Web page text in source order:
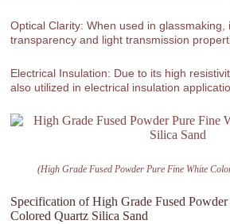
Optical Clarity: When used in glassmaking,
transparency and light transmission
Electrical Insulation: Due to its high
also utilized in electrical insulation
(High Grade Fused Powder Pure Fine White
Specification of High Grade Fused
Colored Quartz Silica Sand